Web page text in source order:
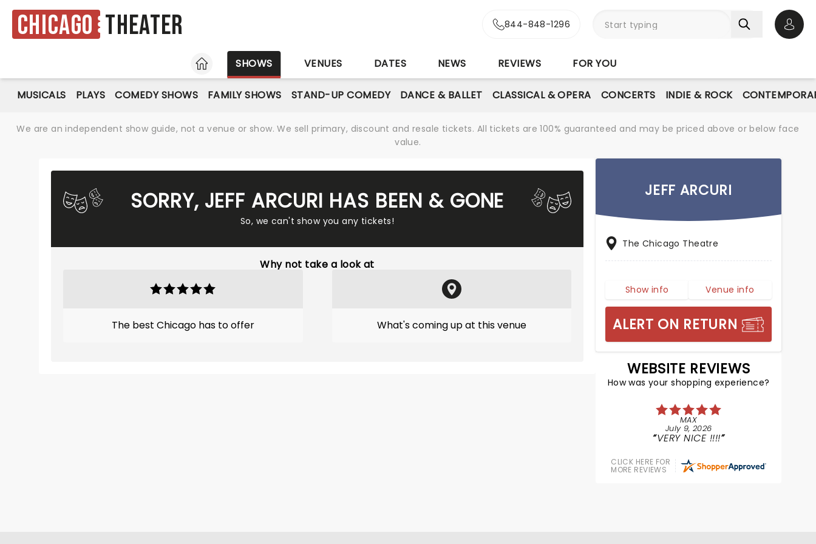
Chicago Theater 844-848-1296
HOME
SHOWS VENUES DATES NEWS REVIEWS FOR YOU
MUSICALS PLAYS COMEDY SHOWS FAMILY SHOWS STAND-UP COMEDY DANCE & BALLET CLASSICAL & OPERA CONCERTS INDIE & ROCK
We are an independent show guide, not a venue or show. We sell primary, discount and resale tickets. All tickets are 100% guaranteed and may be priced above or below face
value.
SORRY, JEFF ARCURI HAS BEEN & GONE
So, we can't show you any tickets!
Why not take a look at
The best Chicago has to offer What's coming up at this venue
JEFF ARCURI
The Chicago Theatre
Show info Venue info
ALERT ON RETURN
WEBSITE REVIEWS
How was your shopping experience?
MAX
July 9, 2026
VERY NICE !!!!
CLICK HERE FOR
MORE REVIEWS